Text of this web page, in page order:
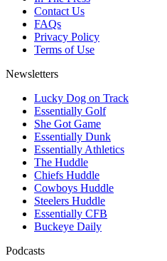
Contact Us
FAQs
Privacy Policy
Terms of Use
Newsletters
Lucky Dog on Track
Essentially Golf
She Got Game
Essentially Dunk
Essentially Athletics
The Huddle
Chiefs Huddle
Cowboys Huddle
Steelers Huddle
Essentially CFB
Buckeye Daily
Podcasts